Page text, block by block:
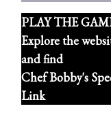
PLAY THE
Explore the
and find
Chef Bobby's
Link